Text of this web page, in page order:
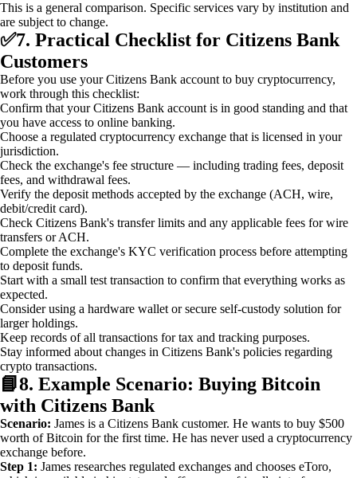
This is a general comparison. Specific services vary by institution and
are subject to change.
✅7. Practical Checklist for Citizens Bank
Customers
Before you use your Citizens Bank account to buy cryptocurrency,
work through this checklist:
Confirm that your Citizens Bank account is in good standing and that
you have access to online banking.
Choose a regulated cryptocurrency exchange that is licensed in your
jurisdiction.
Check the exchange's fee structure — including trading fees, deposit
fees, and withdrawal fees.
Verify the deposit methods accepted by the exchange (ACH, wire,
debit/credit card).
Check Citizens Bank's transfer limits and any applicable fees for wire
transfers or ACH.
Complete the exchange's KYC verification process before attempting
to deposit funds.
Start with a small test transaction to confirm that everything works as
expected.
Consider using a hardware wallet or secure self-custody solution for
larger holdings.
Keep records of all transactions for tax and tracking purposes.
Stay informed about changes in Citizens Bank's policies regarding
crypto transactions.
📘8. Example Scenario: Buying Bitcoin
with Citizens Bank
Scenario: James is a Citizens Bank customer. He wants to buy $500
worth of Bitcoin for the first time. He has never used a cryptocurrency
exchange before.
Step 1: James researches regulated exchanges and chooses eToro,